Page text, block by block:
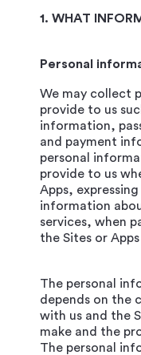
1. WHAT
Personal
We may collect
provide to us
information,
and payment
personal
provide to us
Apps,
information
services, when
the Sites or
The personal
depends on the
with us and the
make and the
The personal